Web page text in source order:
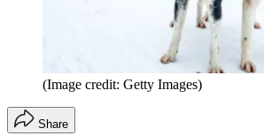
(Image credit: Getty Images)
Share